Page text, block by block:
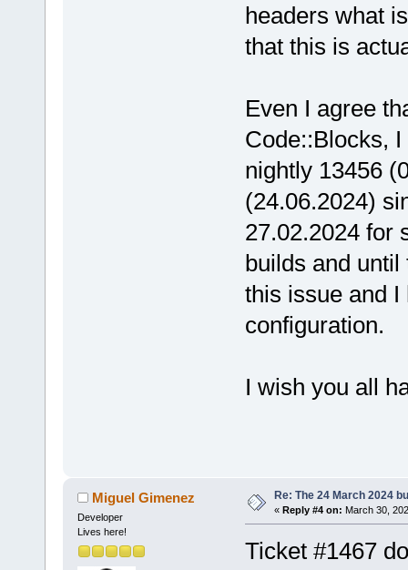
headers what
that this is
Even I agree
Code::Blocks,
nightly 13456
(24.06.2024)
27.02.2024 for
builds and
this issue and
configuration.
I wish you all
Miguel Gimenez
Developer
Lives here!
Re: The 24 March 2024
« Reply #4 on: March 30,
Ticket #1467